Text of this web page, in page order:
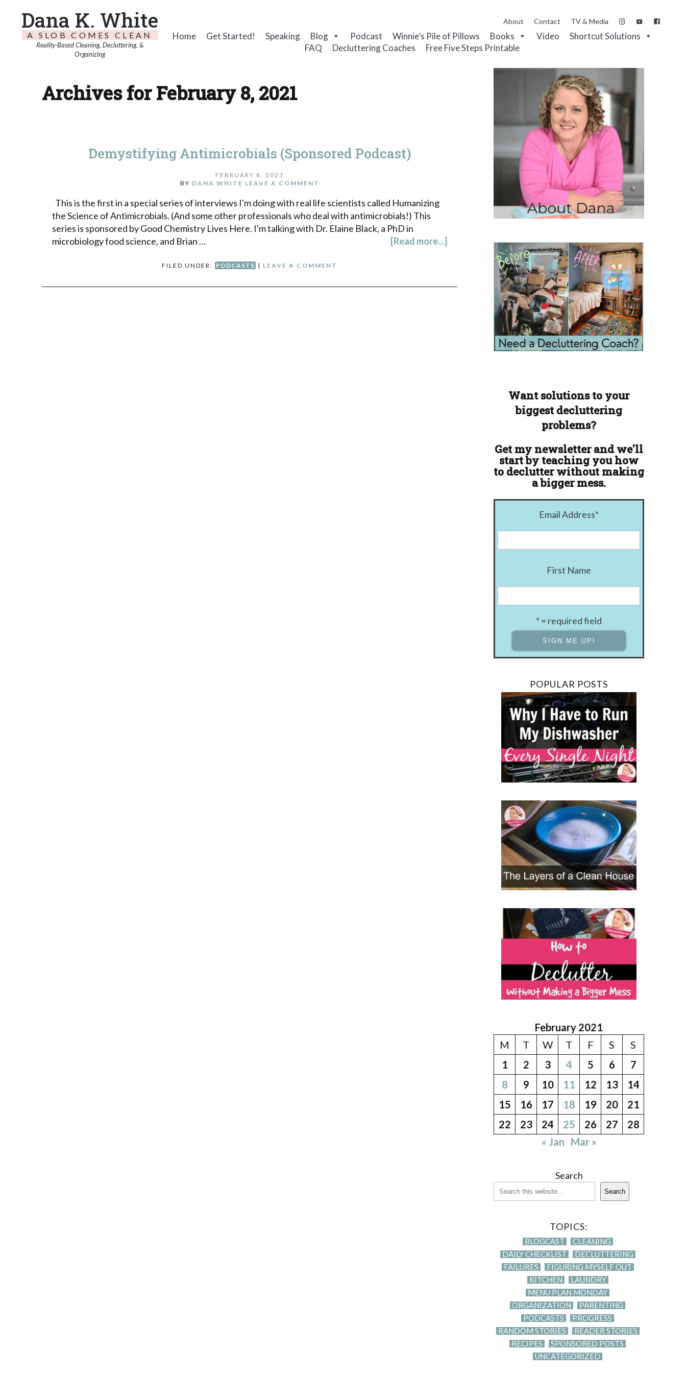
Dana K. White
A SLOB COMES CLEAN
Reality-Based Cleaning, Decluttering, &
Organizing
About Contact TV & Media
Home Get Started! Speaking Blog Podcast Winnie’s Pile of Pillows Books Video
Shortcut Solutions
FAQ
Decluttering Coaches Free Five Steps Printable
Archives for February 8, 2021
Demystifying Antimicrobials (Sponsored Podcast)
FEBRUARY 8, 2021
BY DANA WHITE LEAVE A COMMENT
This is the first in a special series of interviews I'm doing with real life scientists called Humanizing
the Science of Antimicrobials. (And some other professionals who deal with antimicrobials!) This
series is sponsored by Good Chemistry Lives Here. I'm talking with Dr. Elaine Black, a PhD in
microbiology food science, and Brian …
[Read more...]
FILED UNDER: PODCASTS | LEAVE A COMMENT
Want solutions to your
biggest decluttering
problems?
Get my newsletter and we'll
start by teaching you how
to declutter without making
a bigger mess.
Email Address*
First Name
* = required field
POPULAR POSTS
February 2021
M
T W T F S
S
1
2 3 4 5 6
7
8
9 10 11 12 13
14
15
16 17 18 19 20
21
22
23 24 25 26 27
28
« Jan Mar »
Search
Search
TOPICS:
BLOGCAST
CLEANING
DAILY CHECKLIST
DECLUTTERING
FAILURES
FIGURING MYSELF OUT
KITCHEN
LAUNDRY
MENU PLAN MONDAY
ORGANIZATION
PARENTING
PODCASTS
PROGRESS
RANDOM STORIES
READER STORIES
RECIPES
SPONSORED POSTS
UNCATEGORIZED